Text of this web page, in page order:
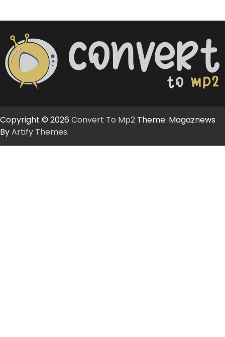
Copyright © 2026 Convert To Mp2 Theme: Magaznews
ByArtify Themes.